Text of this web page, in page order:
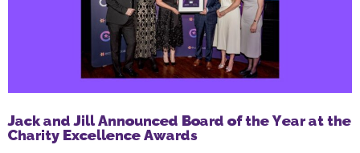
Jack and Jill Announced Board of the Year at the
Charity Excellence Awards